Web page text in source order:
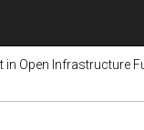
in Open Infrastructure